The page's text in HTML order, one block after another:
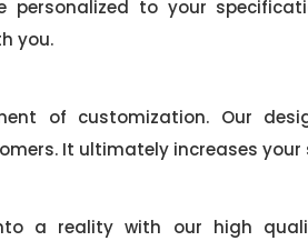
to your
you.
of customization. Our
It ultimately increases your
a reality with our high